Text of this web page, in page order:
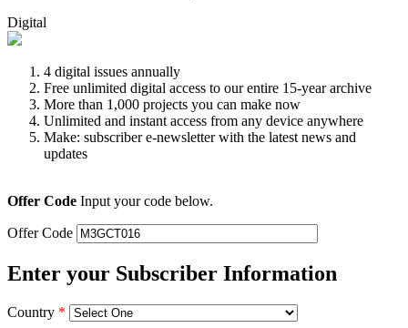
Digital
4 digital issues annually
Free unlimited digital access to our entire 15-year archive
More than 1,000 projects you can make now
Unlimited and instant access from any device anywhere
Make: subscriber e-newsletter with the latest news and
updates
Offer Code Input your code below.
Offer Code
Enter your Subscriber Information
Country *